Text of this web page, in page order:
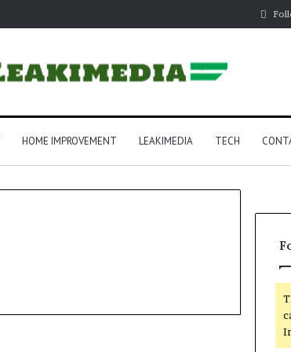
HOME IMPROVEMENT LEAKIMEDIA TECH